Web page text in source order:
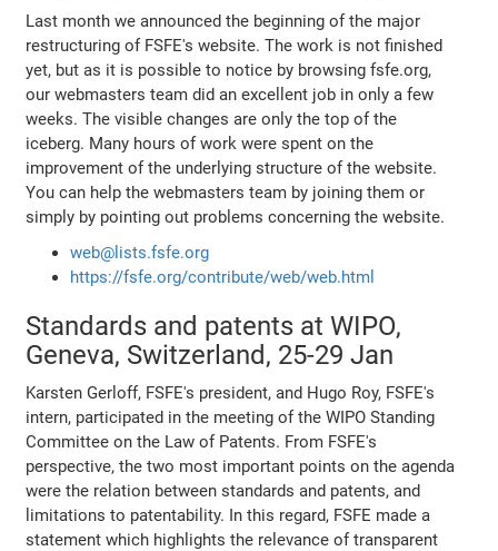
Last month we announced the beginning of the major
restructuring of FSFE's website. The work is not finished
yet, but as it is possible to notice by browsing fsfe.org,
our webmasters team did an excellent job in only a few
weeks. The visible changes are only the top of the
iceberg. Many hours of work were spent on the
improvement of the underlying structure of the website.
You can help the webmasters team by joining them or
simply by pointing out problems concerning the website.
web@lists.fsfe.org
https://fsfe.org/contribute/web/web.html
Standards and patents at WIPO,
Geneva, Switzerland, 25-29 Jan
Karsten Gerloff, FSFE's president, and Hugo Roy, FSFE's
intern, participated in the meeting of the WIPO Standing
Committee on the Law of Patents. From FSFE's
perspective, the two most important points on the agenda
were the relation between standards and patents, and
limitations to patentability. In this regard, FSFE made a
statement which highlights the relevance of transparent